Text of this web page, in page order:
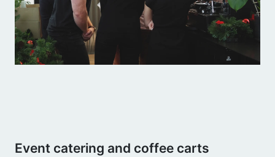
Event catering and coffee carts